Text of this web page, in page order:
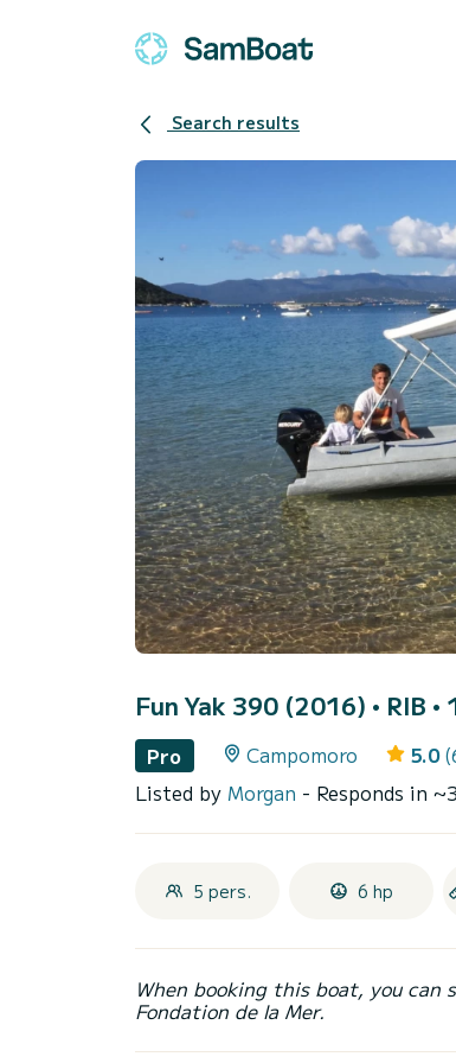
Search results
Fun Yak 390 (2016) • RIB
Pro Campomoro 5.0
Listed by Morgan - Responds in
5 pers. 6 hp
When booking this boat, you
Fondation de la Mer.